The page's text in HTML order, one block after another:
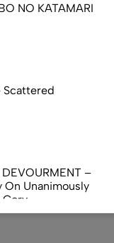
NO KATAMARI
Scattered
–
Unanimously